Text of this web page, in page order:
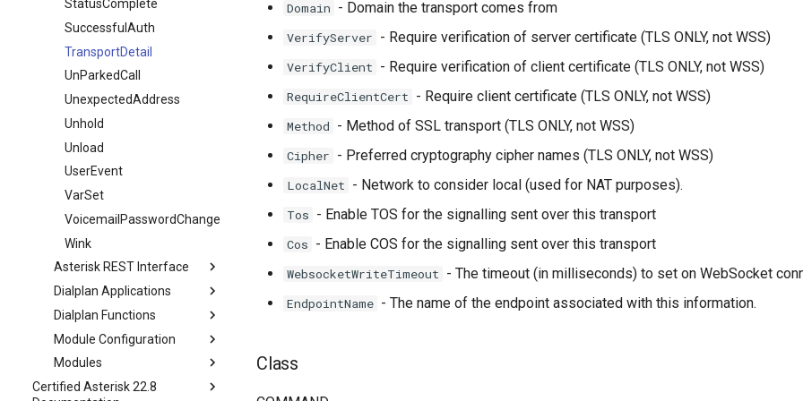
StatusComplete
SuccessfulAuth
TransportDetail
UnParkedCall
UnexpectedAddress
Unhold
Unload
UserEvent
VarSet
VoicemailPasswordChange
Wink
Asterisk REST Interface
Dialplan Applications
Dialplan Functions
Module Configuration
Modules
Certified Asterisk 22.8
Domain - Domain the transport comes from
VerifyServer - Require verification of server certificate (TLS ONLY, not WSS)
VerifyClient - Require verification of client certificate (TLS ONLY, not WSS)
RequireClientCert - Require client certificate (TLS ONLY, not WSS)
Method - Method of SSL transport (TLS ONLY, not WSS)
Cipher - Preferred cryptography cipher names (TLS ONLY, not WSS)
LocalNet - Network to consider local (used for NAT purposes).
Tos - Enable TOS for the signalling sent over this transport
Cos - Enable COS for the signalling sent over this transport
WebsocketWriteTimeout - The timeout (in milliseconds) to set on WebSocket
EndpointName - The name of the endpoint associated with this information.
Class